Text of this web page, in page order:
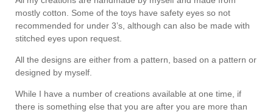
mostly cotton. Some of the toys have safety eyes so not
recommended for under 3’s, although can also be made with
stitched eyes upon request.
All the designs are either from a pattern, based on a pattern or
designed by myself.
While I have a number of creations available at one time, if
there is something else that you are after you are more than